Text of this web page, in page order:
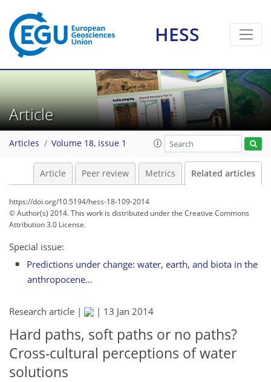
HESS
Article
Articles Volume 18, issue 1
Article Peer review Metrics Related articles
https://doi.org/10.5194/hess-18-109-2014
© Author(s) 2014. This work is distributed underthe Creative Commons
Attribution 3.0 License.
Special issue:
Predictions under change: water, earth, and biota in the
anthropocene...
Research article | | 13 Jan 2014
Hard paths, soft paths or no paths?
Cross-cultural perceptions of water
solutions